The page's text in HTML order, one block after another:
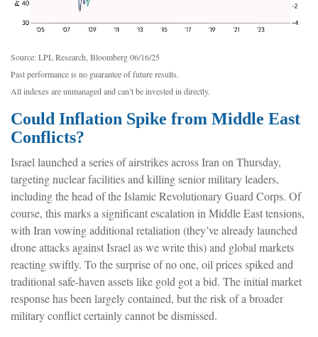
Source: LPL Research, Bloomberg 06/16/25
Past performance is no guarantee of future results.
All indexes are unmanaged and can’t be invested in directly.
Could Inflation Spike from Middle East
Conflicts?
Israel launched a series of airstrikes across Iran on Thursday,
targeting nuclear facilities and killing senior military leaders,
including the head of the Islamic Revolutionary Guard Corps. Of
course, this marks a significant escalation in Middle East tensions,
with Iran vowing additional retaliation (they’ve already launched
drone attacks against Israel as we write this) and global markets
reacting swiftly. To the surprise of no one, oil prices spiked and
traditional safe-haven assets like gold got a bid. The initial market
response has been largely contained, but the risk of a broader
military conflict certainly cannot be dismissed.